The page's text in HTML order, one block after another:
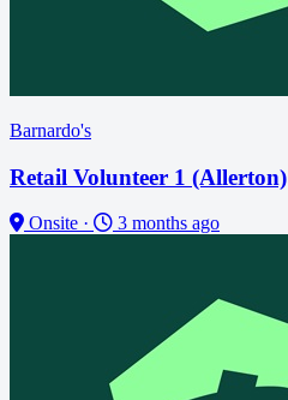
Barnardo's
Retail Volunteer 1 (Allerton)
Onsite · 3 months ago